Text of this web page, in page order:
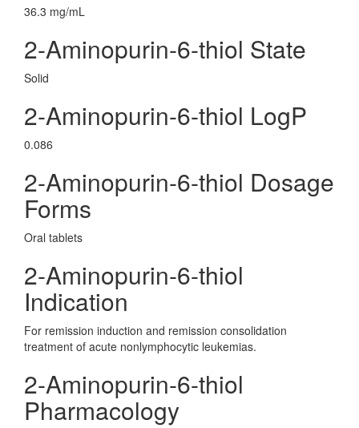
36.3 mg/mL
2-Aminopurin-6-thiol State
Solid
2-Aminopurin-6-thiol LogP
0.086
2-Aminopurin-6-thiol Dosage
Forms
Oral tablets
2-Aminopurin-6-thiol
Indication
For remission induction and remission consolidation
treatment of acute nonlymphocytic leukemias.
2-Aminopurin-6-thiol
Pharmacology